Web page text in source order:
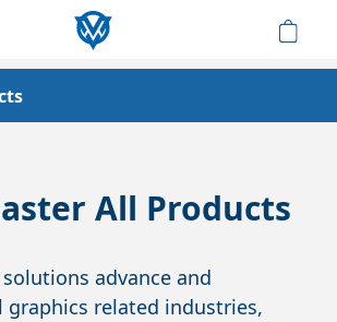
All Products
advance and
graphics related industries,